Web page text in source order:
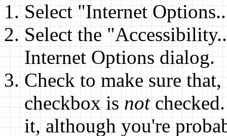
Select "Internet
Select the
Internet Options dialog.
Check to make sure
checkbox isnot
it, although you're